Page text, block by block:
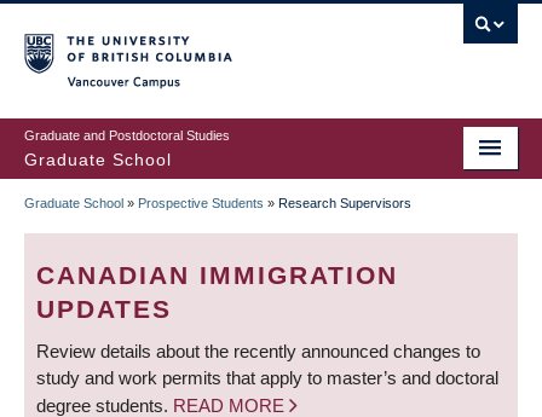
to
main
content
Graduate and Postdoctoral Studies
Graduate School
BREADCRUMB
Graduate School » Prospective Students » Research Supervisors
CANADIAN IMMIGRATION
UPDATES
Review details about the recently announced changes to
study and work permits that apply to master’s and doctoral
degree students. READ MORE